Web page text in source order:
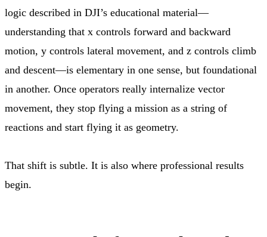
logic described in DJI’s educational material—
understanding that x controls forward and backward
motion, y controls lateral movement, and z controls climb
and descent—is elementary in one sense, but foundational
in another. Once operators really internalize vector
movement, they stop flying a mission as a string of
reactions and start flying it as geometry.
That shift is subtle. It is also where professional results
begin.